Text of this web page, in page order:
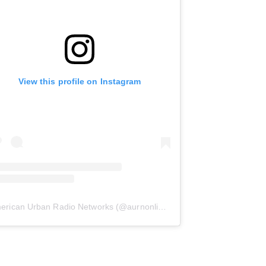
View this profile on Instagram
Urban Radio Networks (@aurnonline